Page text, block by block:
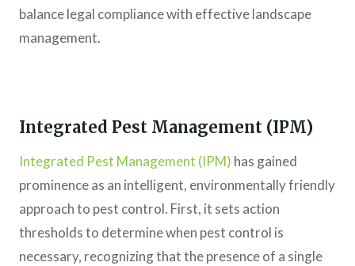
balance legal compliance with effective landscape
management.
Integrated Pest Management (IPM)
Integrated Pest Management (IPM) has gained
prominence as an intelligent, environmentally friendly
approach to pest control. First, it sets action
thresholds to determine when pest control is
necessary, recognizing that the presence of a single